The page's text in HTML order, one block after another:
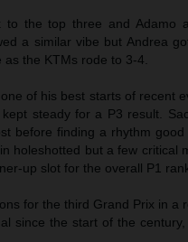
to the top three and Adamo
a similar vibe but Andrea
as the KTMs rode to 3-4.
of his best starts of recent
steady for a P3 result.
before finding a rhythm
holeshotted but a few critical
up slot for the overall P1
for the third Grand Prix in a
since the start of the